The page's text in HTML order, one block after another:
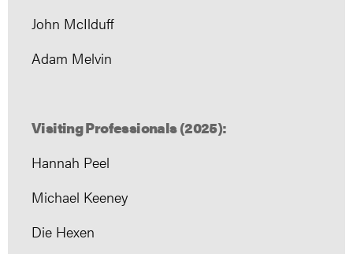
John McIlduff
Adam Melvin
Visiting Professionals (2025):
Hannah Peel
Michael Keeney
Die Hexen